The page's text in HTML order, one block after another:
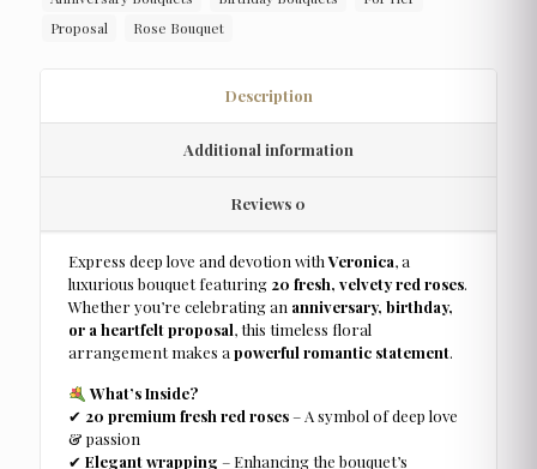
Proposal
Rose Bouquet
Description
Additional information
Reviews 0
Express deep love and devotion withVeronica, a
luxurious bouquet featuring 20 fresh, velvety red roses.
Whether you’re celebrating an anniversary, birthday,
or a heartfelt proposal, this timeless floral
arrangement makes apowerful romantic statement.
What’s Inside?
✔ 20 premium fresh red roses– A symbol of deep love
& passion
✔Elegant wrapping – Enhancing the bouquet’s